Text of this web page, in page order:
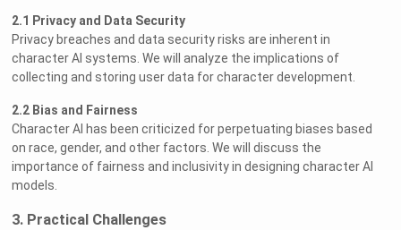
2.1 Privacy and Data Security
Privacy breaches and data security risks are inherent in
character AI systems. We will analyze the implications of
collecting and storing user data for character development.
2.2 Bias and Fairness
Character AI has been criticized for perpetuating biases based
on race, gender, and other factors. We will discuss the
importance of fairness and inclusivity in designing character AI
models.
3. Practical Challenges